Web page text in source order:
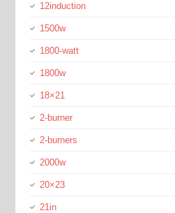
12induction
1500w
1800-watt
1800w
18×21
2-burner
2-burners
2000w
20×23
21in